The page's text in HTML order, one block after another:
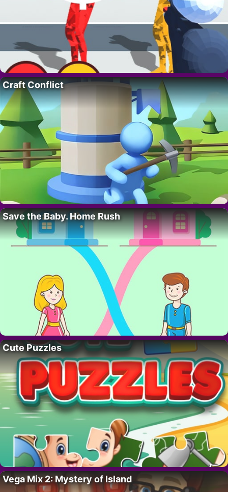
Craft Conflict
Save the Baby. Home Rush
Cute Puzzles
Vega Mix 2: Mystery of Island